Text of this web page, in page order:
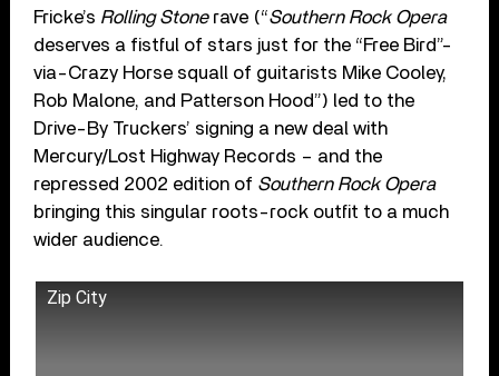
Fricke’s Rolling Stonerave (“Southern Rock Opera
deserves a fistful of stars just for the “Free Bird”-
via-Crazy Horse squall of guitarists Mike Cooley,
Rob Malone, and Patterson Hood”) led to the
Drive-By Truckers’ signing a new deal with
Mercury/Lost Highway Records – and the
repressed 2002 edition of Southern Rock Opera
bringing this singular roots-rock outfit to a much
wider audience.
Zip City